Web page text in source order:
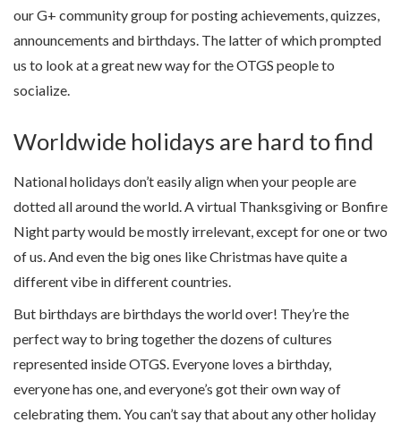
our G+ community group for posting achievements, quizzes,
announcements and birthdays. The latter of which prompted
us to look at a great new way for the OTGS people to
socialize.
Worldwide holidays are hard to find
National holidays don’t easily align when your people are
dotted all around the world. A virtual Thanksgiving or Bonfire
Night party would be mostly irrelevant, except for one or two
of us. And even the big ones like Christmas have quite a
different vibe in different countries.
But birthdays are birthdays the world over! They’re the
perfect way to bring together the dozens of cultures
represented inside OTGS. Everyone loves a birthday,
everyone has one, and everyone’s got their own way of
celebrating them. You can’t say that about any other holiday